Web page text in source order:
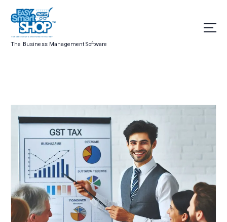
The Business Management Software